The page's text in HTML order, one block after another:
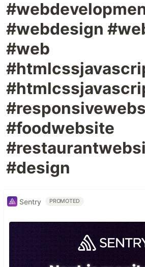
#webdesign
#web
#foodwebsite
#design
Sentry PROMOTED